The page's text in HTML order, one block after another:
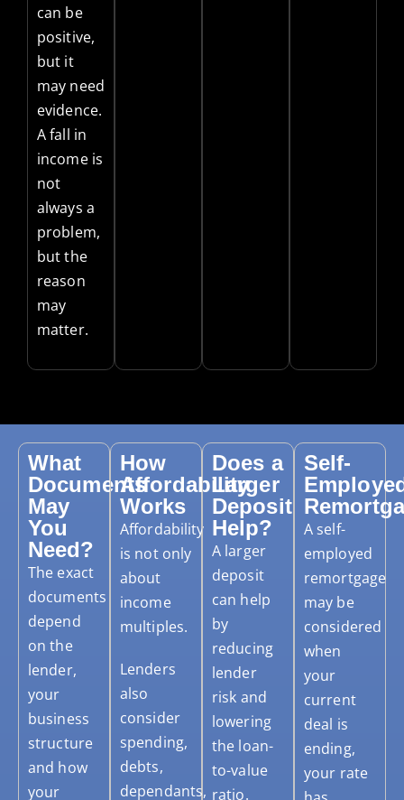
can be
positive,
but it
may need
evidence.
A fall in
income is
not
always a
problem,
but the
reason
may
matter.
What
Documents
May
You
Need?
The exact
documents
depend
on the
lender,
your
business
structure
and how
your
How
Affordability
Works
Affordability
is not only
about
income
multiples.
Lenders
also
consider
spending,
debts,
dependants,
Does a
Larger
Deposit
Help?
A larger
deposit
can help
by
reducing
lender
risk and
lowering
the loan-
to-value
ratio.
Self-
A self-
employed
remortgage
may be
considered
when
your
current
deal is
ending,
your rate